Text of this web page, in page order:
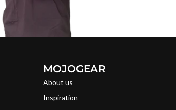
MOJOGEAR
About us
Inspiration